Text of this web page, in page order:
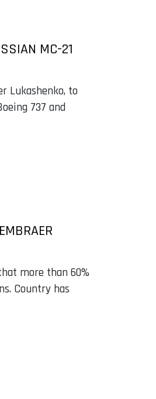
MC-21
Lukashenko, to
737 and
more than 60%
Country has